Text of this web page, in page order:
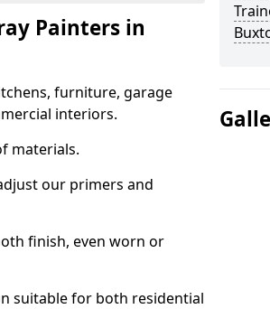
Painters in
furniture, garage
interiors.
materials.
our primers and
finish, even worn or
suitable for both residential